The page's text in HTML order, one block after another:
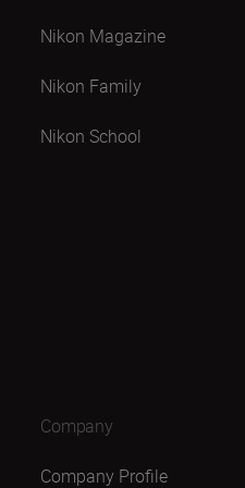
Nikon Magazine
Nikon Family
Nikon School
Company
Company Profile